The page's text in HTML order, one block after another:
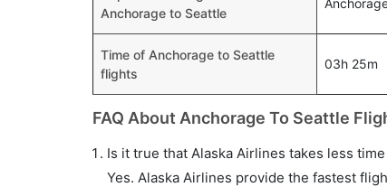
Anchorage to Seattle
Time of Anchorage to Seattle
flights
03h 25m
FAQ About Anchorage To Seattle
Is it true that Alaska Airlines takes less
Yes. Alaska Airlines provide the fastest